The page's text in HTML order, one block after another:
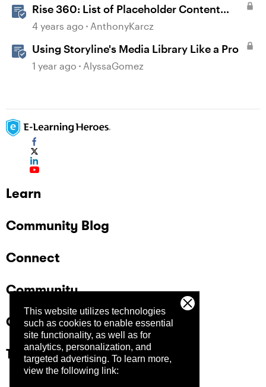
This website utilizes technologies
such as cookies to enable essential
site functionality, as well as for
analytics, personalization, and
targeted advertising. To learn more,
view the following link:
Rise 360: List of Placeholder Content
Course Templates
4 years ago AnthonyKarcz
Using Storyline's Media Library Like a Pro
1 year ago AlyssaGomez
Learn
Community Blog
Connect
Community
Company
Trust Center